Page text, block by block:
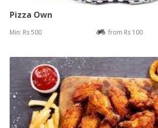
Pizza Own
Min: Rs 500 from Rs 100